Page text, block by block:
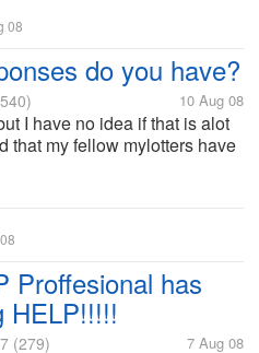
08
do you have?
10 Aug 08
I have no idea if that is alot
that my fellow mylotters have
their best one but how
Proffesional has
HELP!!!!!
(279) 7 Aug 08